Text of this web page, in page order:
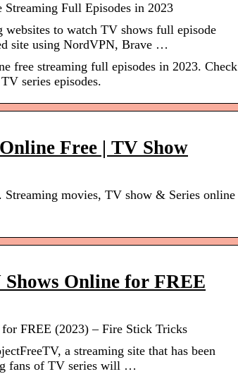
Full Episodes in 2023
websites to watch TV shows full episode
site using NordVPN, Brave …
free streaming full episodes in 2023. Check
series episodes.
Free | TV Show
movies, TV show & Series online
Shows Online for FREE
FREE (2023) – Fire Stick Tricks
a streaming site that has been
fans of TV series will …